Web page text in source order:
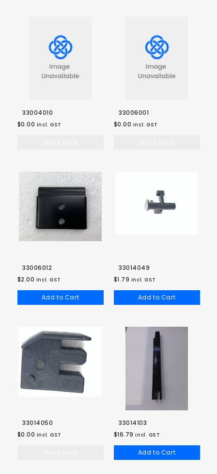
33004010
$0.00 incl. GST
33006001
$0.00 incl. GST
33006012
$2.00 incl. GST
Add to Cart
33014049
$1.79 incl. GST
Add to Cart
33014050
$0.00 incl. GST
33014103
$16.79 incl. GST
Add to Cart